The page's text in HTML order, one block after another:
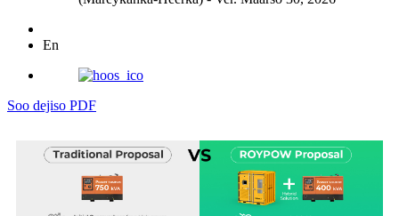
En
Soo dejiso PDF